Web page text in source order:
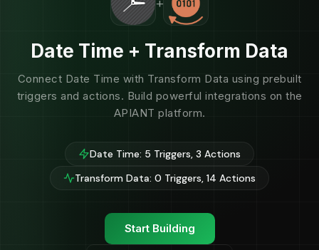
Date Time + Transform Data
Connect Date Time with Transform Data using prebuilt
triggers and actions. Build powerful integrations on the
APIANT platform.
Date Time: 5 Triggers, 3 Actions
Transform Data: 0 Triggers, 14 Actions
Start Building